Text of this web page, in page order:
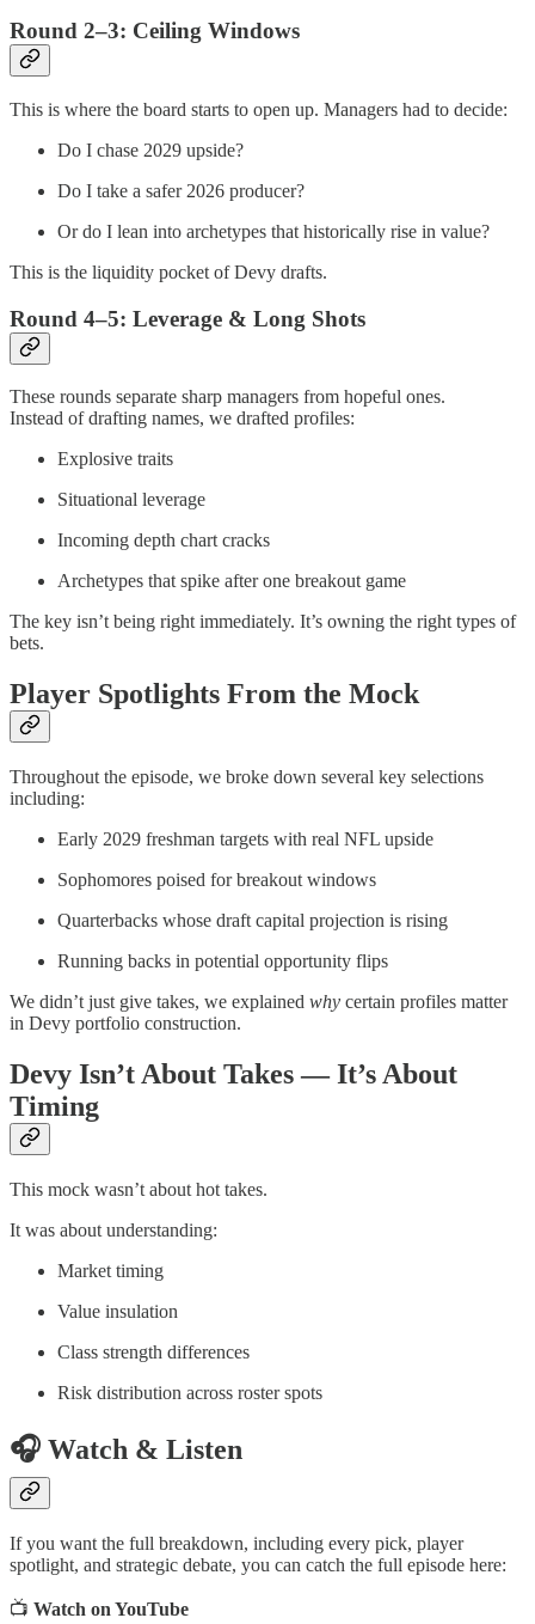
Round 2–3: Ceiling Windows
This is where the board starts to open up. Managers had to decide:
Do I chase 2029 upside?
Do I take a safer 2026 producer?
Or do I lean into archetypes that historically rise in value?
This is the liquidity pocket of Devy drafts.
Round 4–5: Leverage & Long Shots
These rounds separate sharp managers from hopeful ones.
Instead of drafting names, we drafted profiles:
Explosive traits
Situational leverage
Incoming depth chart cracks
Archetypes that spike after one breakout game
The key isn’t being right immediately. It’s owning the right types of
bets.
Player Spotlights From the Mock
Throughout the episode, we broke down several key selections
including:
Early 2029 freshman targets with real NFL upside
Sophomores poised for breakout windows
Quarterbacks whose draft capital projection is rising
Running backs in potential opportunity flips
We didn’t just give takes, we explained why certain profiles matter
in Devy portfolio construction.
Devy Isn’t About Takes — It’s About
Timing
This mock wasn’t about hot takes.
It was about understanding:
Market timing
Value insulation
Class strength differences
Risk distribution across roster spots
🎧 Watch & Listen
If you want the full breakdown, including every pick, player
spotlight, and strategic debate, you can catch the full episode here:
📺 Watch on YouTube